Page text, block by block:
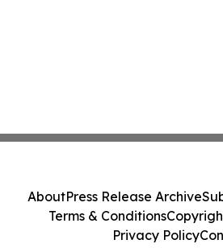
AboutPress Release Archive
Terms & Conditions
Privacy Policy